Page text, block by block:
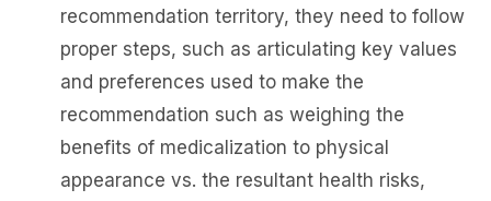
recommendation territory, they need to follow
proper steps, such as articulating key values
and preferences used to make the
recommendation such as weighing the
benefits of medicalization to physical
appearance vs. the resultant health risks,